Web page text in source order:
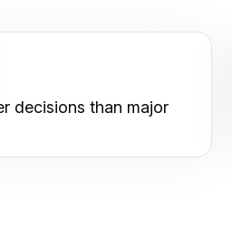
decisions than major